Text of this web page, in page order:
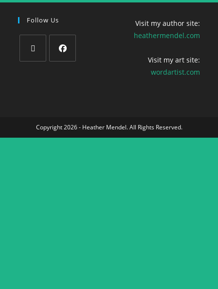
Follow Us
Visit my author site:
heathermendel.com
Visit my art site:
wordartist.com
Copyright 2026 - Heather Mendel. All Rights Reserved.